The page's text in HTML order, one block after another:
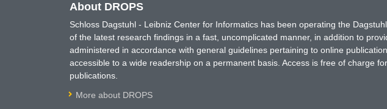
About DROPS
Schloss Dagstuhl - Leibniz Center for Informatics has been operating the
of the latest research findings in a fast, uncomplicated manner, in addition to
administered in accordance with general guidelines pertaining to online
accessible to a wide readership on a permanent basis. Access is free of charge
publications.
More about DROPS